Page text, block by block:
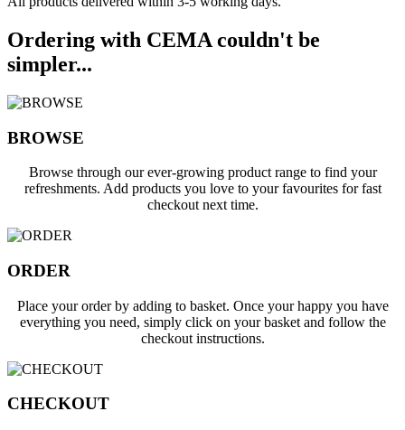
Ordering with CEMA couldn't be
simpler...
BROWSE
Browse through our ever-growing product range to find your
refreshments. Add products you love to your favourites for fast
checkout next time.
ORDER
Place your order by adding to basket. Once your happy you have
everything you need, simply click on your basket and follow the
checkout instructions.
CHECKOUT